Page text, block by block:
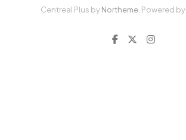
Centreal Plus byNortheme. Powered by